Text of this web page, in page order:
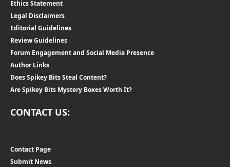
Ethics Statement
Legal Disclaimers
Editorial Guidelines
Review Guidelines
Forum Engagement and Social Media Presence
Author Links
Does Spikey Bits Steal Content?
Are Spikey Bits Mystery Boxes Worth It?
CONTACT US:
Contact Page
Submit News